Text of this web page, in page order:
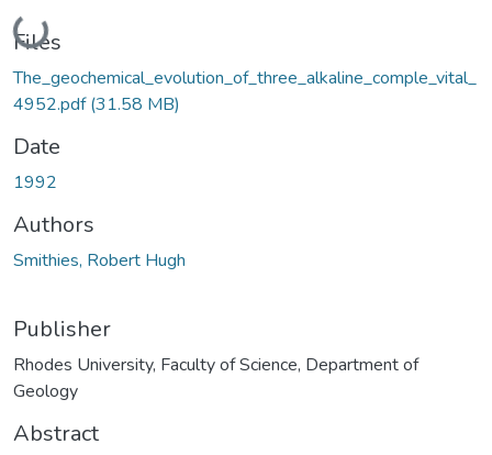
Loading...
Files
The_geochemical_evolution_of_three_alkaline_comple_vital_
4952.pdf(31.58 MB)
Date
1992
Authors
Smithies, Robert Hugh
Publisher
Rhodes University, Faculty of Science, Department of
Geology
Abstract